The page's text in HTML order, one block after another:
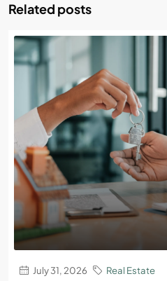
Related posts
July 31, 2026 Real Estate